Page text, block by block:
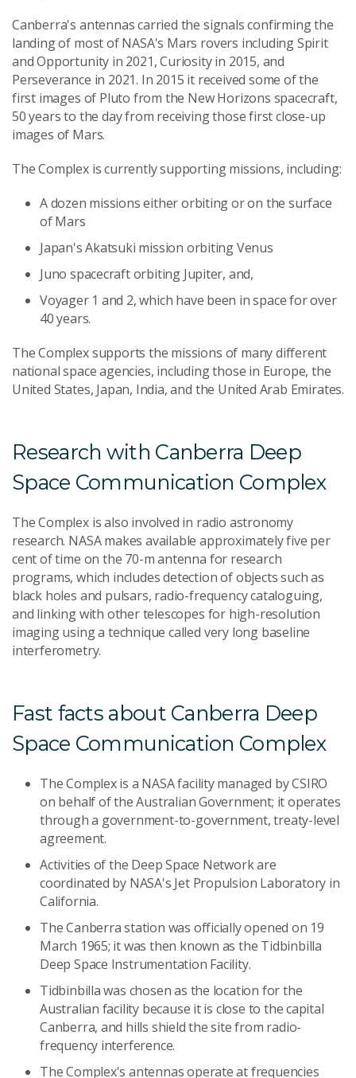
Canberra's antennas carried the signals confirming the
landing of most of NASA's Mars rovers including Spirit
and Opportunity in 2021, Curiosity in 2015, and
Perseverance in 2021. In 2015 it received some of the
first images of Pluto from the New Horizons spacecraft,
50 years to the day from receiving those first close-up
images of Mars.
The Complex is currently supporting missions, including:
A dozen missions either orbiting or on the surface
of Mars
Japan's Akatsuki mission orbiting Venus
Juno spacecraft orbiting Jupiter, and,
Voyager 1 and 2, which have been in space for over
40 years.
The Complex supports the missions of many different
national space agencies, including those in Europe, the
United States, Japan, India, and the United Arab Emirates.
Research with Canberra Deep
Space Communication Complex
The Complex is also involved in radio astronomy
research. NASA makes available approximately five per
cent of time on the 70-m antenna for research
programs, which includes detection of objects such as
black holes and pulsars, radio-frequency cataloguing,
and linking with other telescopes for high-resolution
imaging using a technique called very long baseline
interferometry.
Fast facts about Canberra Deep
Space Communication Complex
The Complex is a NASA facility managed by CSIRO
on behalf of the Australian Government; it operates
through a government-to-government, treaty-level
agreement.
Activities of the Deep Space Network are
coordinated by NASA's Jet Propulsion Laboratory in
California.
The Canberra station was officially opened on 19
March 1965; it was then known as the Tidbinbilla
Deep Space Instrumentation Facility.
Tidbinbilla was chosen as the location for the
Australian facility because it is close to the capital
Canberra, and hills shield the site from radio-
frequency interference.
The Complex's antennas operate at frequencies